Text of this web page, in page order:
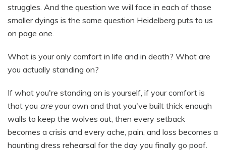
struggles. And the question we will face in each of those
smaller dyings is the same question Heidelberg puts to us
on page one.
What is your only comfort in life and in death? What are
you actually standing on?
If what you're standing on is yourself, if your comfort is
that you areyour own and that you've built thick enough
walls to keep the wolves out, then every setback
becomes a crisis and every ache, pain, and loss becomes a
haunting dress rehearsal for the day you finally go poof.